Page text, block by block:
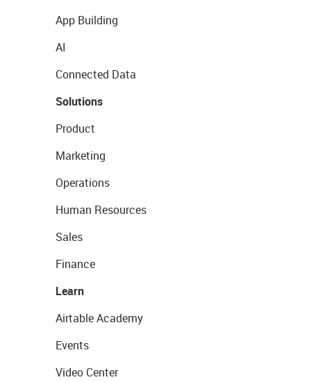
App Building
AI
Connected Data
Solutions
Product
Marketing
Operations
Human Resources
Sales
Finance
Learn
Airtable Academy
Events
Video Center